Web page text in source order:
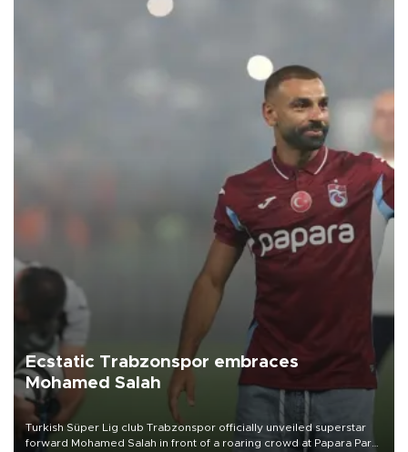
Ecstatic Trabzonspor embraces
Mohamed Salah
Turkish Süper Lig club Trabzonspor officially unveiled superstar
forward Mohamed Salah in front of a roaring crowd at Papara Park